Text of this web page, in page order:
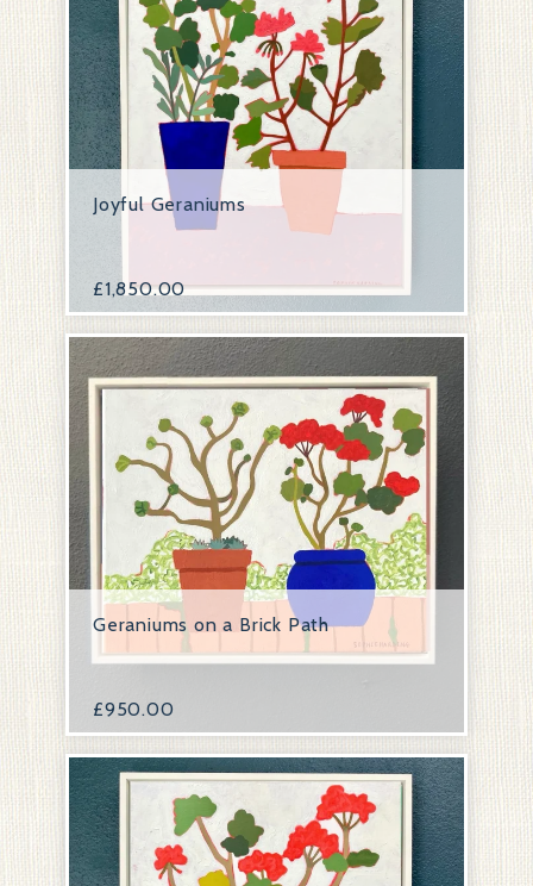
Joyful Geraniums
£1,850.00
Geraniums on a Brick Path
£950.00